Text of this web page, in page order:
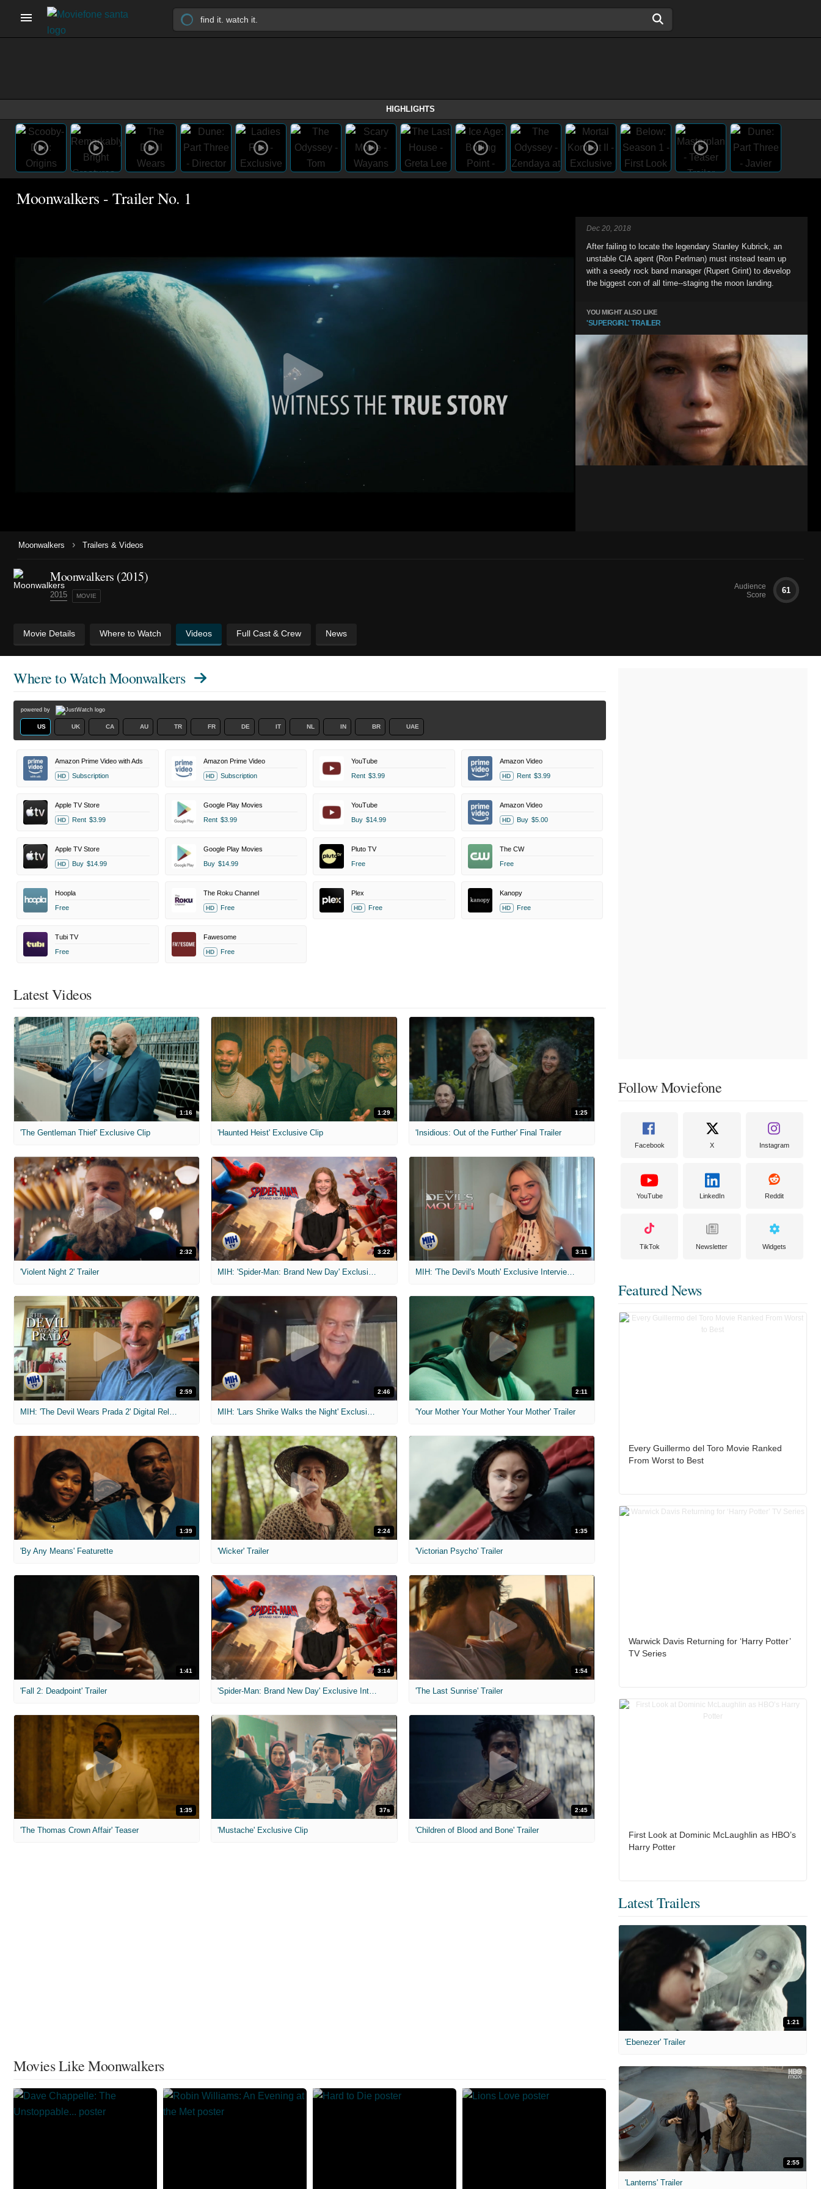
HIGHLIGHTS
Moonwalkers - Trailer No. 1
Dec 20, 2018
After failing to locate the legendary Stanley Kubrick, an
unstable CIA agent (Ron Perlman) must instead team up
with a seedy rock band manager (Rupert Grint) to develop
the biggest con of all time--staging the moon landing.
YOU MIGHT ALSO LIKE
'SUPERGIRL' TRAILER
Moonwalkers › Trailers & Videos
Moonwalkers (2015)
2015 MOVIE
Audience
Score
61
Movie Details Where to Watch Videos Full Cast & Crew News
Where to WatchMoonwalkers
powered by
US UK CA AU TR FR DE IT NL IN BR UAE
Amazon Prime Video with Ads
HD Subscription
Amazon Prime Video
HD Subscription
YouTube
Rent $3.99
Amazon Video
HD Rent $3.99
Apple TV Store
HD Rent $3.99
Google Play Movies
Rent $3.99
YouTube
Buy $14.99
Amazon Video
HD Buy $5.00
Apple TV Store
HD Buy $14.99
Google Play Movies
Buy $14.99
Pluto TV
Free
The CW
Free
Hoopla
Free
The Roku Channel
HD Free
Plex
HD Free
Kanopy
HD Free
Tubi TV
Free
Fawesome
HD Free
Latest Videos
1:16
'The Gentleman Thief' Exclusive Clip
1:29
'Haunted Heist' Exclusive Clip
1:25
'Insidious: Out of the Further' Final Trailer
2:32
'Violent Night 2' Trailer
3:22
MIH: 'Spider-Man: Brand New Day' Exclusive Interviews
3:11
MIH: 'The Devil's Mouth' Exclusive Interviews
2:59 2:46 2:11
'Your Mother Your Mother Your Mother' Trailer
1:39
'By Any Means' Featurette
2:24
'Wicker' Trailer
1:35
'Victorian Psycho' Trailer
1:41
'Fall 2: Deadpoint' Trailer
3:14 1:54
'The Last Sunrise' Trailer
1:35
'The Thomas Crown Affair' Teaser
37s
'Mustache' Exclusive Clip
2:45
'Children of Blood and Bone' Trailer
Movies Like Moonwalkers
Follow Moviefone
Facebook X Instagram
YouTube LinkedIn Reddit
TikTok Newsletter Widgets
Featured News
Every Guillermo del Toro Movie Ranked
From Worst to Best
Warwick Davis Returning for ‘Harry Potter’
TV Series
First Look at Dominic McLaughlin as HBO’s
Harry Potter
Latest Trailers
1:21
'Ebenezer' Trailer
2:55
'Lanterns' Trailer